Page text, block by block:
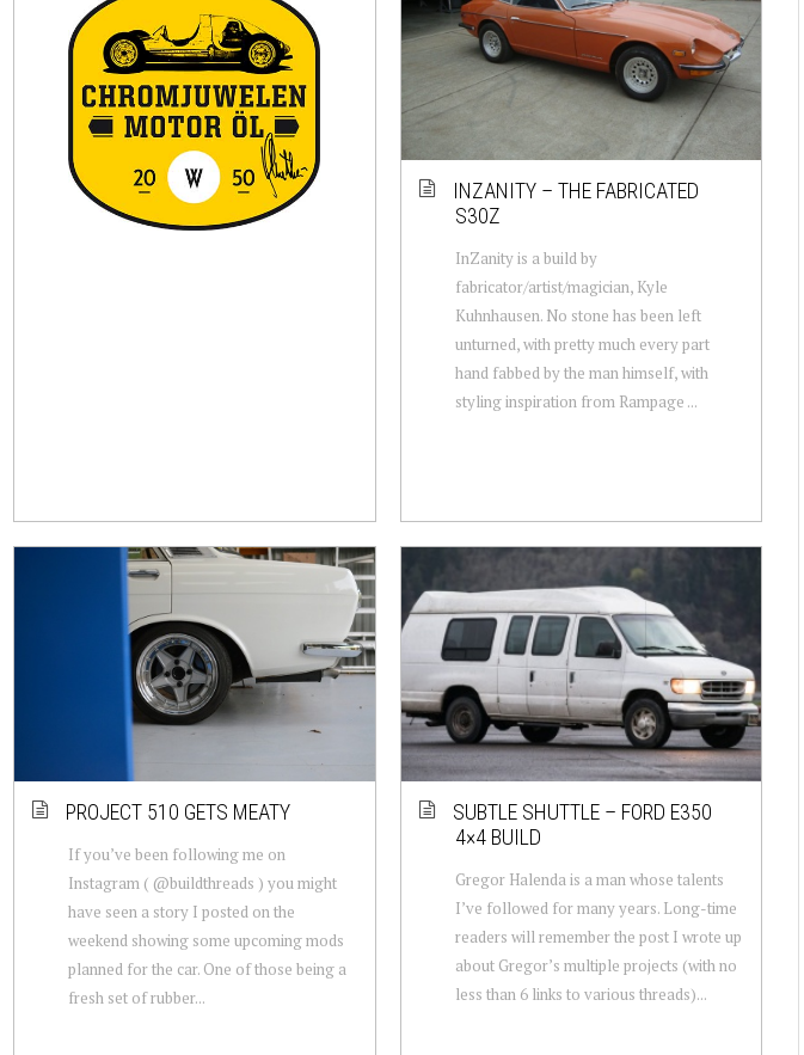
INZANITY – THE FABRICATED
S30Z
InZanity is a build by
fabricator/artist/magician, Kyle
Kuhnhausen. No stone has been left
unturned, with pretty much every part
hand fabbed by the man himself, with
styling inspiration from Rampage ...
PROJECT 510 GETS MEATY
If you’ve been following me on
Instagram ( @buildthreads ) you might
have seen a story I posted on the
weekend showing some upcoming mods
planned for the car. One of those being a
fresh set of rubber...
SUBTLE SHUTTLE – FORD E350
4×4 BUILD
Gregor Halenda is a man whose talents
I’ve followed for many years. Long-time
readers will remember the post I wrote up
about Gregor’s multiple projects (with no
less than 6 links to various threads)...